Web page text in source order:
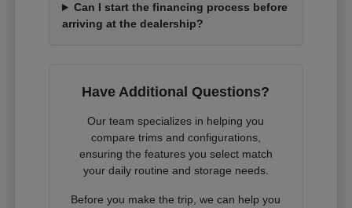
Can I start the financing process before
arriving at the dealership?
Have Additional Questions?
Our team specializes in helping you
compare trims and configurations,
ensuring the features you select match
your daily routine and storage needs.
Before you make the trip, we can help you